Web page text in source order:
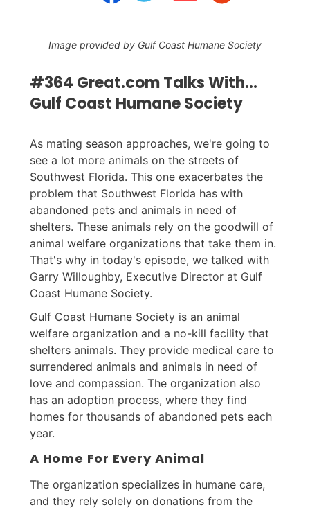
Image provided by Gulf Coast Humane Society
#364 Great.com Talks With...
Gulf Coast Humane Society
As mating season approaches, we're going to
see a lot more animals on the streets of
Southwest Florida. This one exacerbates the
problem that Southwest Florida has with
abandoned pets and animals in need of
shelters. These animals rely on the goodwill of
animal welfare organizations that take them in.
That's why in today's episode, we talked with
Garry Willoughby, Executive Director at Gulf
Coast Humane Society.
Gulf Coast Humane Society is an animal
welfare organization and a no-kill facility that
shelters animals. They provide medical care to
surrendered animals and animals in need of
love and compassion. The organization also
has an adoption process, where they find
homes for thousands of abandoned pets each
year.
A Home For Every Animal
The organization specializes in humane care,
and they rely solely on donations from the